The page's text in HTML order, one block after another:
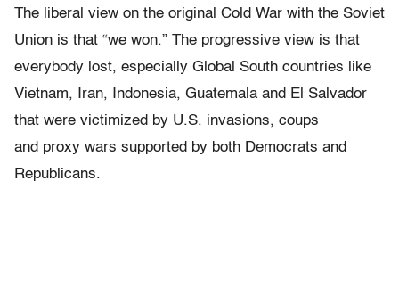
The liberal view on the original Cold War with the Soviet
Union is that “we won.” The progressive view is that
everybody lost, especially Global South countries like
Vietnam, Iran, Indonesia, Guatemala and El Salvador
that were victimized by U.S. invasions, coups
and proxy wars supported by both Democrats and
Republicans.